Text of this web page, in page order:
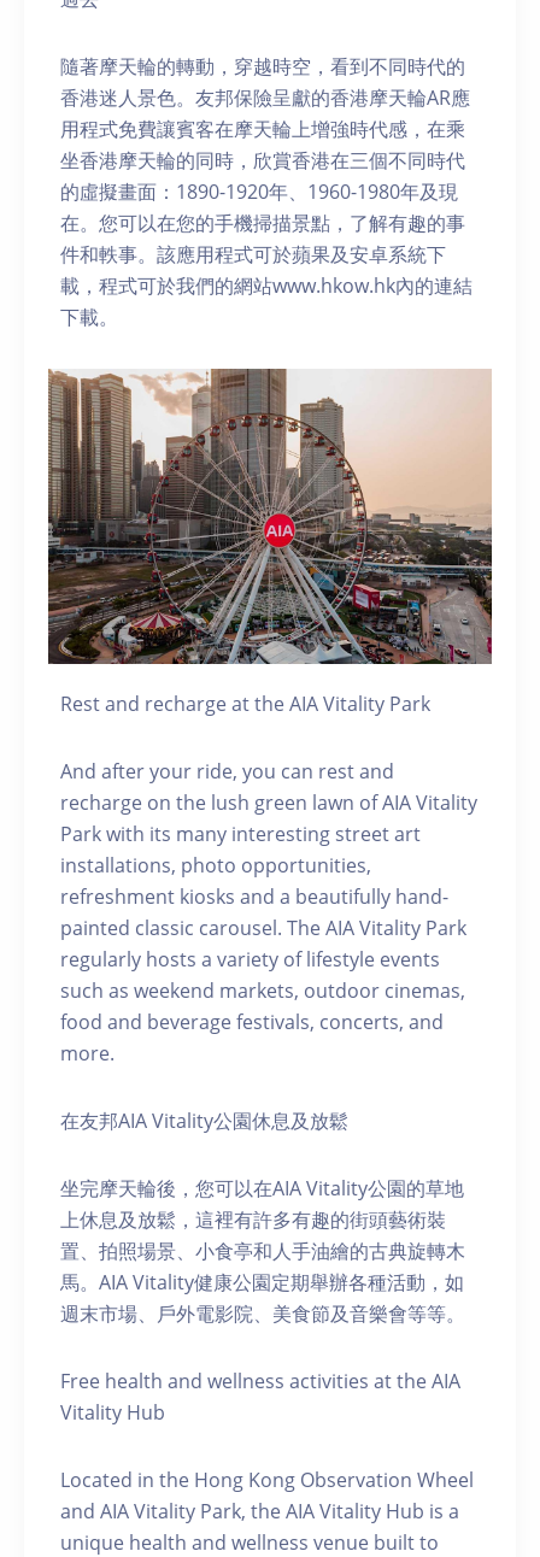
隨著摩天輪的轉動，穿越時空，看到不同時代的
香港迷人景色。友邦保險呈獻的香港摩天輪AR應
用程式免費讓賓客在摩天輪上增強時代感，在乘
坐香港摩天輪的同時，欣賞香港在三個不同時代
的虛擬畫面：1890-1920年、1960-1980年及現
在。您可以在您的手機掃描景點，了解有趣的事
件和軼事。該應用程式可於蘋果及安卓系統下
載，程式可於我們的網站www.hkow.hk內的連結
下載。
Rest and recharge at the AIA Vitality Park
And after your ride, you can rest and
recharge on the lush green lawn of AIA Vitality
Park with its many interesting street art
installations, photo opportunities,
refreshment kiosks and a beautifully hand-
painted classic carousel. The AIA Vitality Park
regularly hosts a variety of lifestyle events
such as weekend markets, outdoor cinemas,
food and beverage festivals, concerts, and
more.
在友邦AIA Vitality公園休息及放鬆
坐完摩天輪後，您可以在AIA Vitality公園的草地
上休息及放鬆，這裡有許多有趣的街頭藝術裝
置、拍照場景、小食亭和人手油繪的古典旋轉木
馬。AIA Vitality健康公園定期舉辦各種活動，如
週末市場、戶外電影院、美食節及音樂會等等。
Free health and wellness activities at the AIA
Vitality Hub
Located in the Hong Kong Observation Wheel
and AIA Vitality Park, the AIA Vitality Hub is a
unique health and wellness venue built to